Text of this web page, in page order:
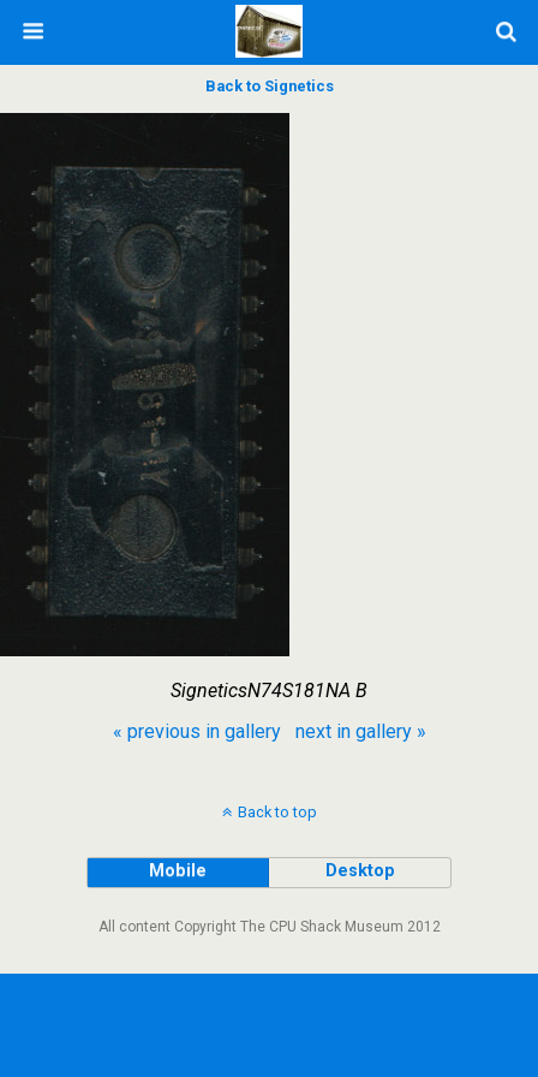
Back to Signetics
SigneticsN74S181NA B
« previous in gallery
next in gallery »
Back to top
Mobile Desktop
All content Copyright The CPU Shack Museum 2012